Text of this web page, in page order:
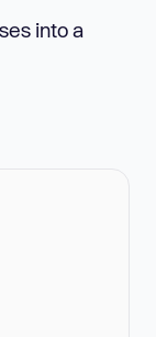
into a